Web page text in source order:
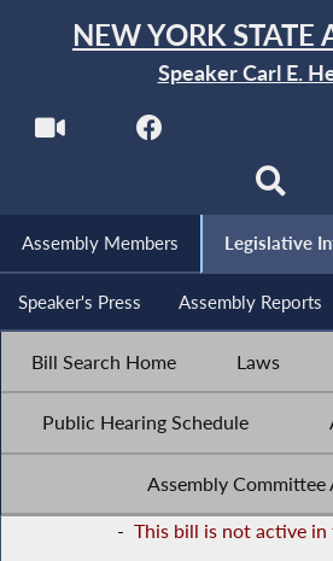
NEW YORK STATE
Speaker Carl E.
Assembly Members Legislative
Speaker's Press Assembly Reports
Bill Search Home Laws
Public Hearing Schedule
Assembly Committee
- This bill is not active in